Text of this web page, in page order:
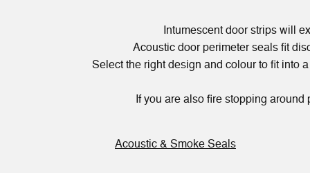
Intumescent door strips will
Acoustic door perimeter seals fit
Select the right design and colour to fit into
If you are also fire stopping
Acoustic & Smoke Seals